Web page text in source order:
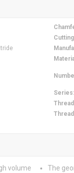
Series:
volume
The